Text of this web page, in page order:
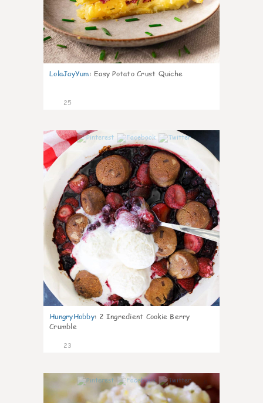
LolaJayYum: Easy Potato Crust Quiche
25
HungryHobby: 2 Ingredient Cookie Berry
Crumble
23